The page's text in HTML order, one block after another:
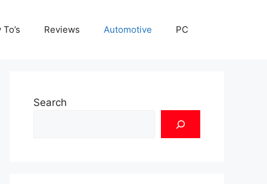
Reviews Automotive PC
Search